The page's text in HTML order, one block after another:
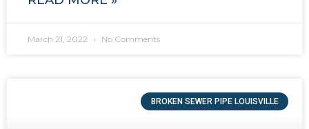
March 21, 2022 No Comments
BROKEN SEWER PIPE LOUISVILLE